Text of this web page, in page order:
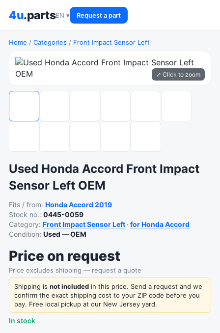
4u.partsEN ▾ Request a part
Home / Categories / Front Impact Sensor Left
⤢ Click to zoom
Used Honda Accord Front Impact
Sensor Left OEM
Fits / from: HondaAccord 2019
Stock no.: 0445-0059
Category: Front Impact Sensor Left · for Honda Accord
Condition: Used — OEM
Price on request
Price excludes shipping — request a quote
Shipping is not included in this price. Send a request and we
confirm the exact shipping cost to your ZIP code before you
pay. Free local pickup at our New Jersey yard.
In stock